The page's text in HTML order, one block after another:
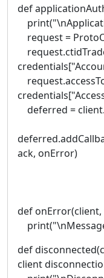
def
request =
deferred =
ack, onError)
def
def
client